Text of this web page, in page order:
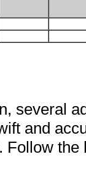
several
and
Follow